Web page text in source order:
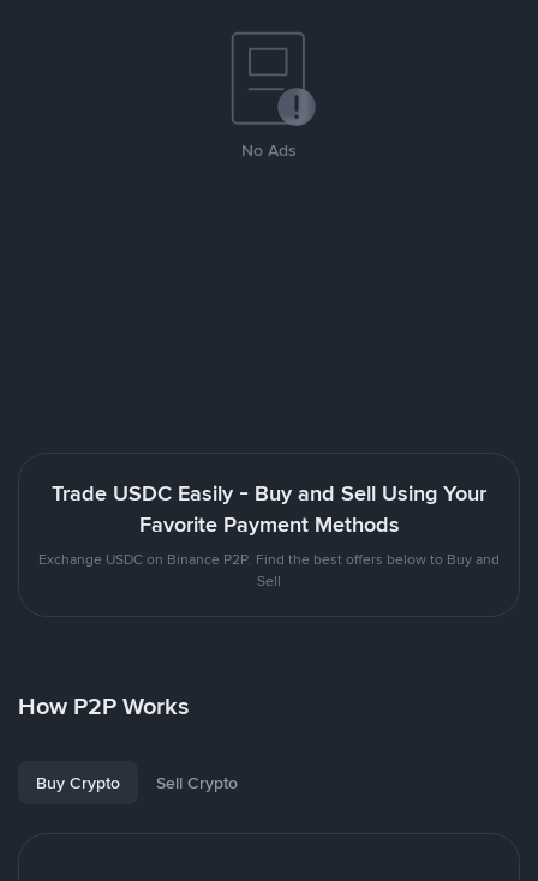
No Ads
Trade USDC Easily - Buy and Sell Using Your
Favorite Payment Methods
Exchange USDC on Binance P2P. Find the best offers below to Buy and
Sell
How P2P Works
Buy Crypto Sell Crypto